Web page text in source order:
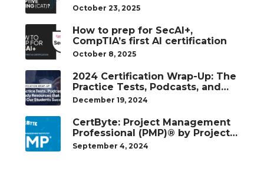
October 23, 2025
How to prep for SecAI+,
CompTIA’s first AI certification
October 8, 2025
2024 Certification Wrap-Up: The
Practice Tests, Podcasts, and
Study Resources That Helped
December 19, 2024
CertByte: Project Management
Professional (PMP)® by Project
Management Institute®
September 4, 2024